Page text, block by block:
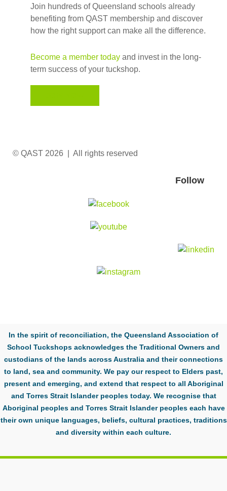
Join hundreds of Queensland schools already
benefiting from QAST membership and discover
how the right support can make all the difference.
Become a member today and invest in the long-
term success of your tuckshop.
© QAST 2026 | All rights reserved
Follow
In the spirit of reconciliation, the Queensland Association of
School Tuckshops acknowledges the Traditional Owners and
custodians of the lands across Australia and their connections
to land, sea and community. We pay our respect to Elders past,
present and emerging, and extend that respect to all Aboriginal
and Torres Strait Islander peoples today. We recognise that
Aboriginal peoples and Torres Strait Islander peoples each have
their own unique languages, beliefs, cultural practices, traditions
and diversity within each culture.